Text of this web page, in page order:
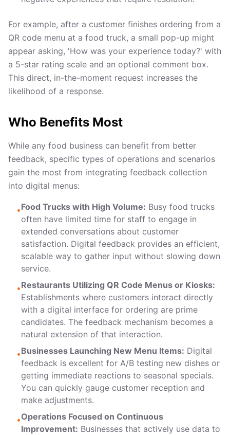
For example, after a customer finishes ordering from a
QR code menu at a food truck, a small pop-up might
appear asking, 'How was your experience today?' with
a 5-star rating scale and an optional comment box.
This direct, in-the-moment request increases the
likelihood of a response.
Who Benefits Most
While any food business can benefit from better
feedback, specific types of operations and scenarios
gain the most from integrating feedback collection
into digital menus:
•Food Trucks with High Volume: Busy food trucks
often have limited time for staff to engage in
extended conversations about customer
satisfaction. Digital feedback provides an efficient,
scalable way to gather input without slowing down
service.
•Restaurants Utilizing QR Code Menus or Kiosks:
Establishments where customers interact directly
with a digital interface for ordering are prime
candidates. The feedback mechanism becomes a
natural extension of that interaction.
•Businesses Launching New Menu Items: Digital
feedback is excellent for A/B testing new dishes or
getting immediate reactions to seasonal specials.
You can quickly gauge customer reception and
make adjustments.
•Operations Focused on Continuous
Improvement: Businesses that actively use data to